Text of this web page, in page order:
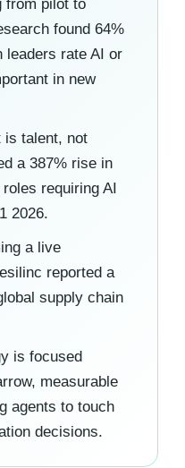
from pilot to
found 64%
leaders rate AI or
in new
is talent, not
a 387% rise in
requiring AI
2026.
a live
reported a
supply chain
is focused
measurable
agents to touch
decisions.